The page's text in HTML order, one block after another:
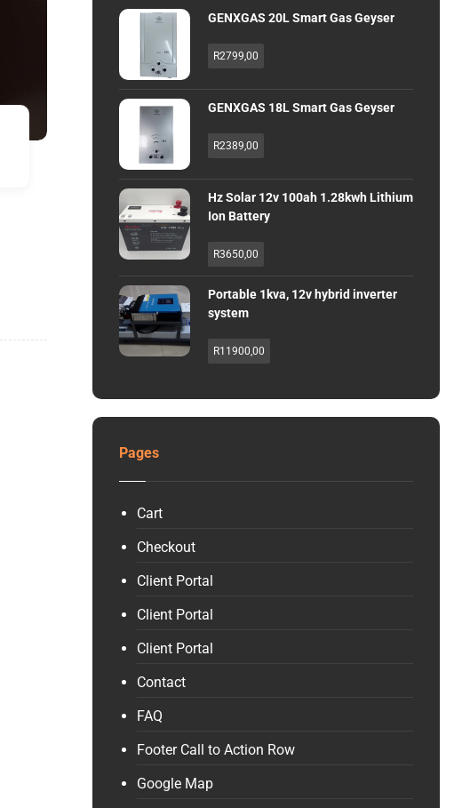
GENXGAS 20L Smart Gas Geyser
R2799,00
GENXGAS 18L Smart Gas Geyser
R2389,00
Hz Solar 12v 100ah 1.28kwh Lithium
Ion Battery
R3650,00
Portable 1kva, 12v hybrid inverter
system
R11900,00
Pages
Cart
Checkout
Client Portal
Client Portal
Client Portal
Contact
FAQ
Footer Call to Action Row
Google Map